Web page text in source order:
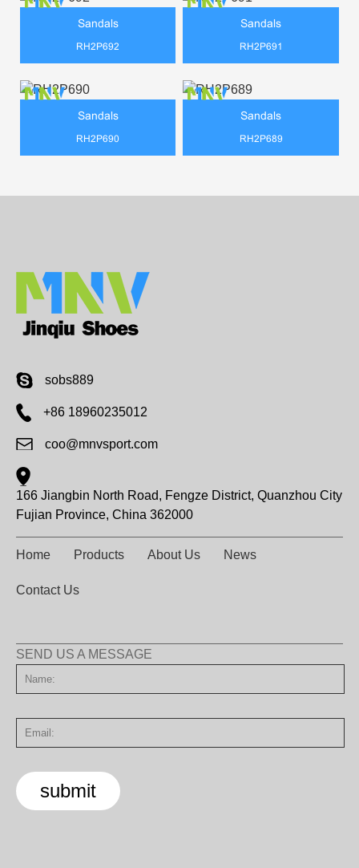
Sandals
RH2P692
Sandals
RH2P691
Sandals
RH2P690
Sandals
RH2P689
sobs889
+86 18960235012
coo@mnvsport.com
166 Jiangbin North Road, Fengze District, Quanzhou City
Fujian Province, China 362000
Home Products About Us News
Contact Us
SEND US A MESSAGE